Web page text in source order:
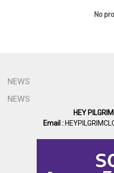
No
NEWS
NEWS
HEY
Email :